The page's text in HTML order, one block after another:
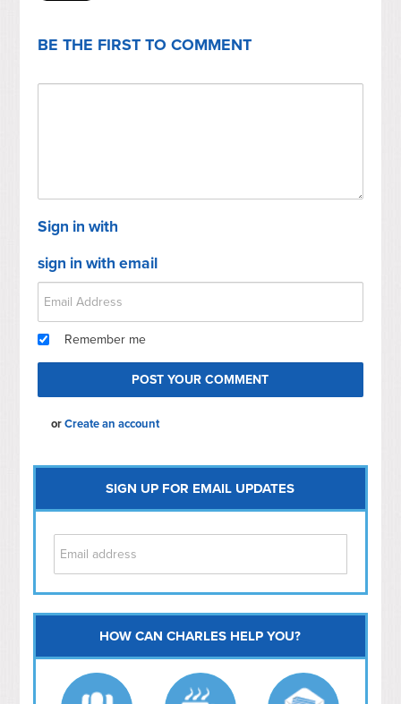
BE THE FIRST TO COMMENT
Sign in with
sign in with email
Remember me
orCreate an account
SIGN UP FOR EMAIL UPDATES
Capitol Hill
NoMa
Hill East
HOW CAN CHARLES HELP YOU?